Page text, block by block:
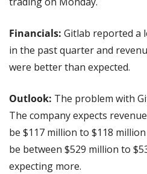
Financials: Gitlab reported a
in the past quarter and
were better than expected.
Outlook: The problem with
The company expects
be $117 million to $118
be between $529 million to
expecting more.